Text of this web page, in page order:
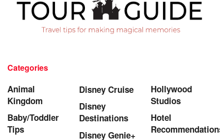
Categories
Animal
Kingdom
Baby/Toddler
Tips
Disney Cruise
Disney
Destinations
Disney Genie+
Hollywood
Studios
Hotel